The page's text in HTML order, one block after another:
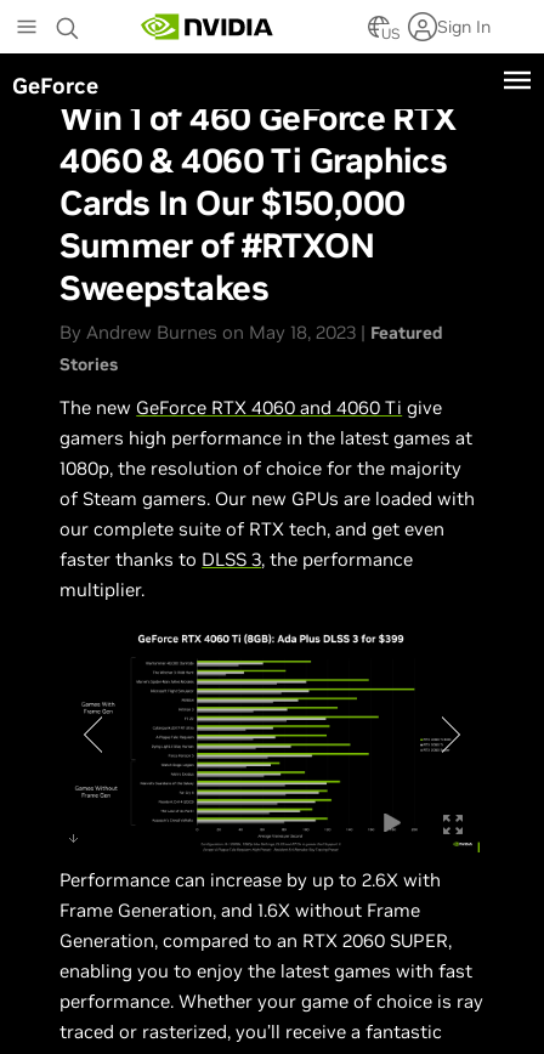
to
main
content
US Sign In
GeForce
Win 1 of 460 GeForce RTX
4060 & 4060 Ti Graphics
Cards In Our $150,000
Summer of #RTXON
Sweepstakes
By Andrew Burnes on May 18, 2023 | Featured
Stories
The new GeForce RTX 4060 and 4060 Ti give
gamers high performance in the latest games at
1080p, the resolution of choice for the majority
of Steam gamers. Our new GPUs are loaded with
our complete suite of RTX tech, and get even
faster thanks to DLSS 3, the performance
multiplier.
Performance can increase by up to 2.6X with
Frame Generation, and 1.6X without Frame
Generation, compared to an RTX 2060 SUPER,
enabling you to enjoy the latest games with fast
performance. Whether your game of choice is ray
traced or rasterized, you’ll receive a fantastic